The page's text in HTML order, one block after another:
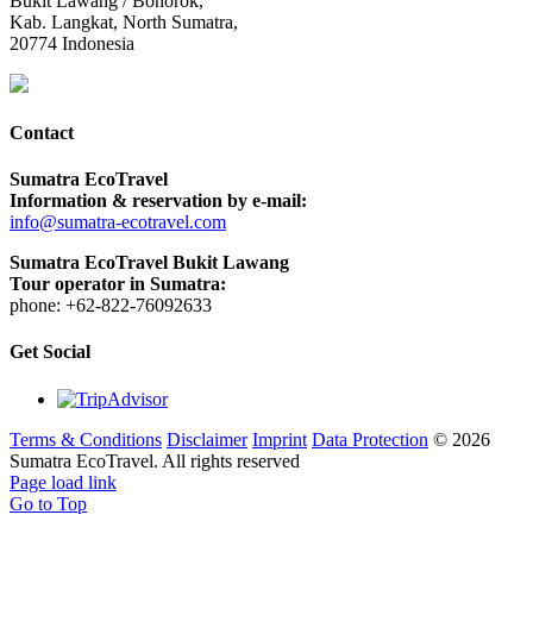
Kab. Langkat, North Sumatra,
20774 Indonesia
Contact
Sumatra EcoTravel
Information & reservation by e-mail:
info@sumatra-ecotravel.com
Sumatra EcoTravel Bukit Lawang
Tour operator in Sumatra:
phone: +62-822-76092633
Get Social
Terms & Conditions Disclaimer Imprint Data Protection © 2026
Sumatra EcoTravel. All rights reserved
Page load link
Go to Top